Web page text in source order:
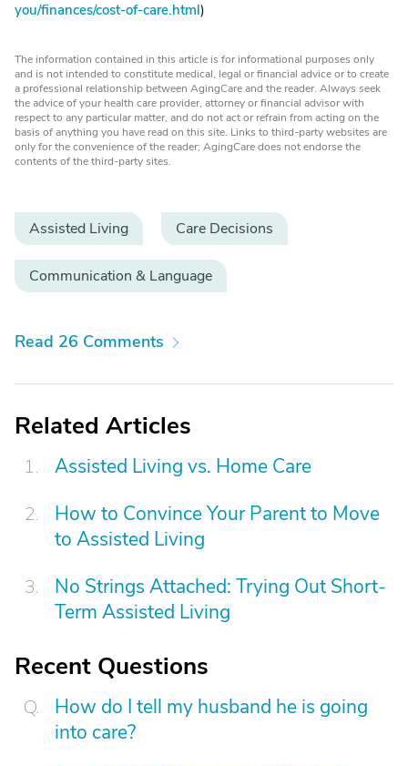
you/finances/cost-of-care.html)
The information contained in this article is for informational purposes only
and is not intended to constitute medical, legal or financial advice or to create
a professional relationship between AgingCare and the reader. Always seek
the advice of your health care provider, attorney or financial advisor with
respect to any particular matter, and do not act or refrain from acting on the
basis of anything you have read on this site. Links to third-party websites are
only for the convenience of the reader; AgingCare does not endorse the
contents of the third-party sites.
Assisted Living Care Decisions
Communication & Language
Read 26 Comments
Related Articles
Assisted Living vs. Home Care
How to Convince Your Parent to Move
to Assisted Living
No Strings Attached: Trying Out Short-
Term Assisted Living
Recent Questions
How do I tell my husband he is going
into care?